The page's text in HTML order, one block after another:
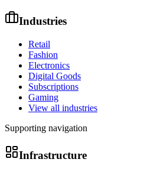
Industries
Retail
Fashion
Electronics
Digital Goods
Subscriptions
Gaming
View all industries
Supporting navigation
Infrastructure